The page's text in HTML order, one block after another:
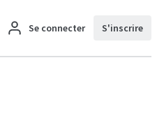
Se connecter S'inscrire